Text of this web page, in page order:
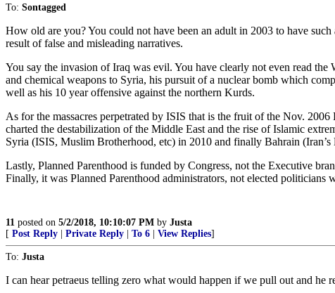
To: Sontagged
How old are you? You could not have been an adult in 2003 to have
result of false and misleading narratives.
You say the invasion of Iraq was evil. You have clearly not even read
and chemical weapons to Syria, his pursuit of a nuclear bomb which
well as his 10 year offensive against the northern Kurds.
As for the massacres perpetrated by ISIS that is the fruit of the Nov.
charted the destabilization of the Middle East and the rise of Islamic
Syria (ISIS, Muslim Brotherhood, etc) in 2010 and finally Bahrain
Lastly, Planned Parenthood is funded by Congress, not the Executive
Finally, it was Planned Parenthood administrators, not elected politicians
11 posted on 5/2/2018, 10:10:07 PM by Justa
[ Post Reply Private Reply To 6 View Replies]
To: Justa
I can hear petraeus telling zero what would happen if we pull out and he